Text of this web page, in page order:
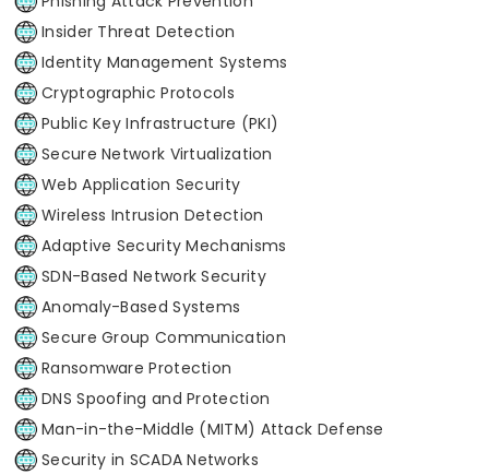
Insider Threat Detection
Identity Management Systems
Cryptographic Protocols
Public Key Infrastructure (PKI)
Secure Network Virtualization
Web Application Security
Wireless Intrusion Detection
Adaptive Security Mechanisms
SDN-Based Network Security
Anomaly-Based Systems
Secure Group Communication
Ransomware Protection
DNS Spoofing and Protection
Man-in-the-Middle (MITM) Attack Defense
Security in SCADA Networks